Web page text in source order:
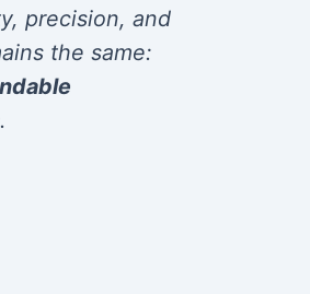
precision, and
the same:
.